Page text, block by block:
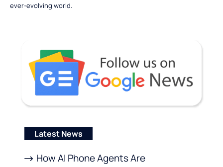
ever-evolving world.
Latest News
How AI Phone Agents Are